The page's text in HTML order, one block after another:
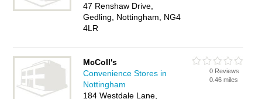
47 Renshaw Drive,
Gedling, Nottingham, NG4
4LR
McColl's
Convenience Stores in
Nottingham
184 Westdale Lane,
0 Reviews
0.46 miles